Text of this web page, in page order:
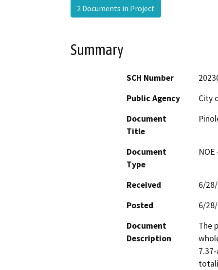
2 Documents in Project
Summary
SCH Number
Public Agency
City
Document
Title
Document
Type
Received
6/
Posted
6/
Document
Description
The